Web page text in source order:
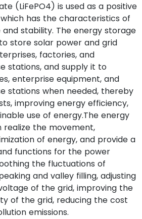
(LiFePO4) is used as a positive
has the characteristics of
and stability. The energy storage
store solar power and grid
factories, and
stations, and supply it to
enterprise equipment, and
stations when needed, thereby
improving energy efficiency,
use of energy.The energy
the movement,
of energy, and provide a
functions for the power
the fluctuations of
and valley filling, adjusting
of the grid, improving the
of the grid, reducing the cost
emissions.